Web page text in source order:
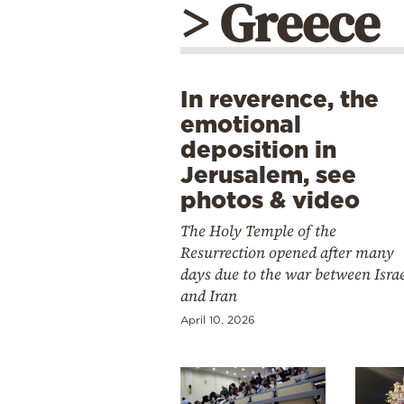
> Greece
In reverence, the
emotional
deposition in
Jerusalem, see
photos & video
The Holy Temple of the
Resurrection opened after many
days due to the war between
and Iran
April 10, 2026